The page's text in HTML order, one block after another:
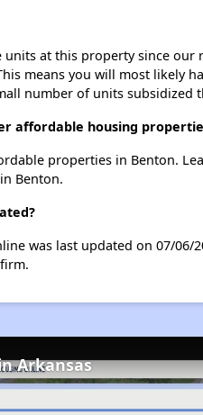
at this property since
means you will most likely
number of units
affordable housing
properties in Benton.
Benton.
was last updated on 07/06/
Arkansas